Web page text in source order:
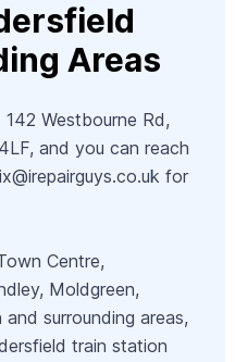
Areas
Westbourne Rd,
and you can reach
for
Centre,
Moldgreen,
surrounding areas,
train station